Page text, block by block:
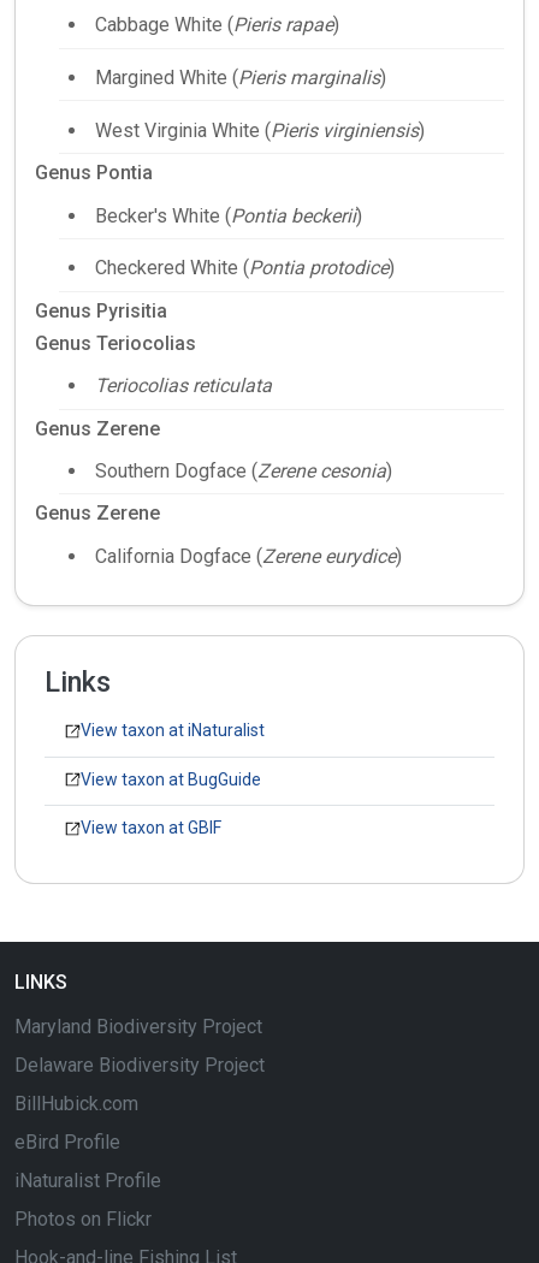
Cabbage White (Pieris rapae)
Margined White (Pieris marginalis)
West Virginia White (Pieris virginiensis)
Genus Pontia
Becker's White (Pontia beckerii)
Checkered White (Pontia protodice)
Genus Pyrisitia
Genus Teriocolias
Teriocolias reticulata
Genus Zerene
Southern Dogface (Zerene cesonia)
Genus Zerene
California Dogface (Zerene eurydice)
Links
View taxon at iNaturalist
View taxon at BugGuide
View taxon at GBIF
LINKS
Maryland Biodiversity Project
Delaware Biodiversity Project
BillHubick.com
eBird Profile
iNaturalist Profile
Photos on Flickr
Hook-and-line Fishing List